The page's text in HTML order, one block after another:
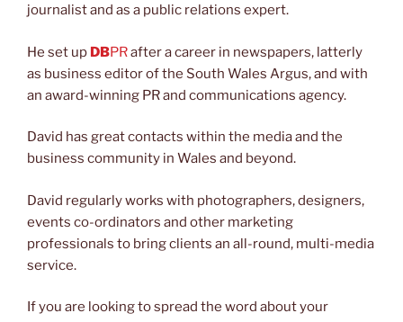
journalist and as a public relations expert.
He set up DBPRafter a career in newspapers, latterly
as business editor of the South Wales Argus, and with
an award-winning PR and communications agency.
David has great contacts within the media and the
business community in Wales and beyond.
David regularly works with photographers, designers,
events co-ordinators and other marketing
professionals to bring clients an all-round, multi-media
service.
If you are looking to spread the word about your